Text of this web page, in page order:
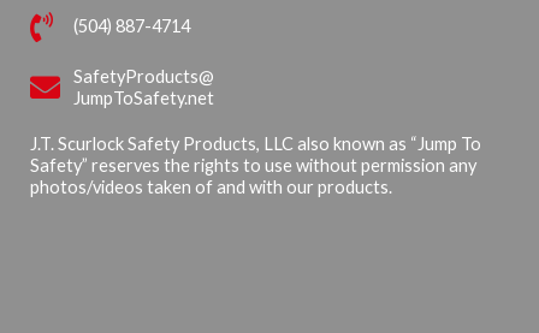
(504) 887-4714
SafetyProducts@
JumpToSafety.net
J.T. Scurlock Safety Products, LLC also known as “Jump To
Safety” reserves the rights to use without permission any
photos/videos taken of and with our products.